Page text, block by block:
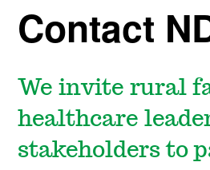
Contact
We invite rural
healthcare
stakeholders to